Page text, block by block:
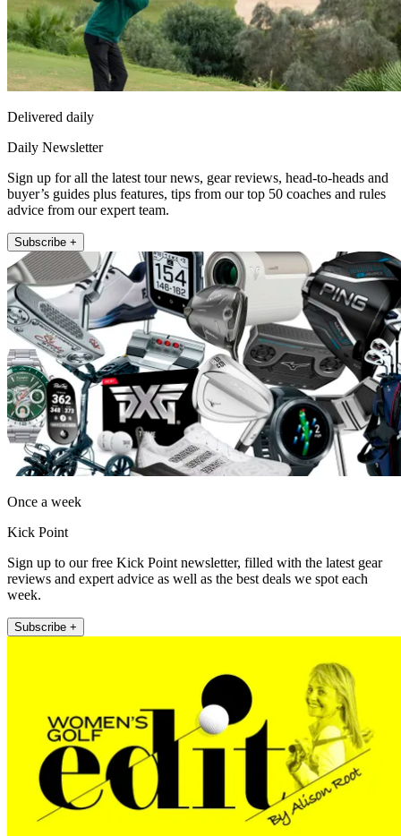
Delivered daily
Daily Newsletter
Sign up for all the latest tour news, gear reviews, head-to-heads and
buyer’s guides plus features, tips from our top 50 coaches and rules
advice from our expert team.
Subscribe +
Once a week
Kick Point
Sign up to our free Kick Point newsletter, filled with the latest gear
reviews and expert advice as well as the best deals we spot each
week.
Subscribe +